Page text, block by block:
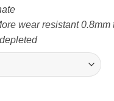
wear resistant 0.8mm